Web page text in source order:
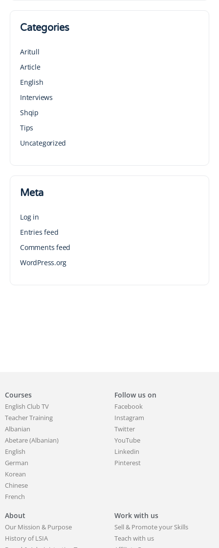
Categories
Aritull
Article
English
Interviews
Shqip
Tips
Uncategorized
Meta
Log in
Entries feed
Comments feed
WordPress.org
Courses
English Club TV
Teacher Training
Albanian
Abetare (Albanian)
English
German
Korean
Chinese
French
Follow us on
Facebook
Instagram
Twitter
YouTube
Linkedin
Pinterest
About
Our Mission & Purpose
History of LSIA
Work with us
Sell & Promote your Skills
Teach with us